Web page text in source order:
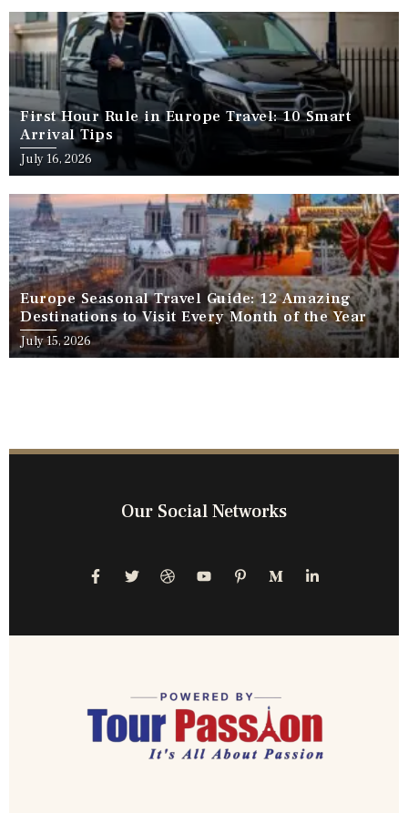
First Hour Rule in Europe Travel: 10 Smart
Arrival Tips
July 16, 2026
Europe Seasonal Travel Guide: 12 Amazing
Destinations to Visit Every Month of the Year
July 15, 2026
Our Social Networks